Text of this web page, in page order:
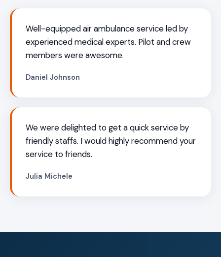
Well-equipped air ambulance service led by
experienced medical experts. Pilot and crew
members were awesome.
Daniel Johnson
We were delighted to get a quick service by
friendly staffs. I would highly recommend your
service to friends.
Julia Michele